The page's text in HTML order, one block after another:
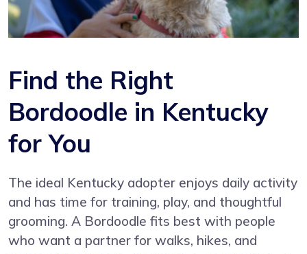
Find the Right
Bordoodle in Kentucky
for You
The ideal Kentucky adopter enjoys daily activity
and has time for training, play, and thoughtful
grooming. A Bordoodle fits best with people
who want a partner for walks, hikes, and